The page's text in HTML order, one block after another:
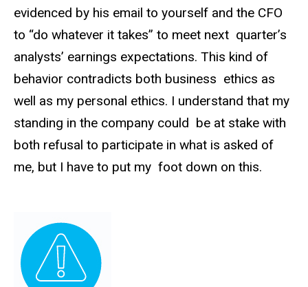
evidenced by his email to yourself and the CFO
to “do whatever it takes” to meet next quarter’s
analysts’ earnings expectations. This kind of
behavior contradicts both business ethics as
well as my personal ethics. I understand that my
standing in the company could be at stake with
both refusal to participate in what is asked of
me, but I have to put my foot down on this.